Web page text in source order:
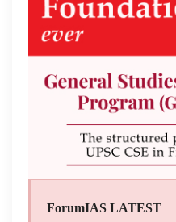
ForumIAS LATEST